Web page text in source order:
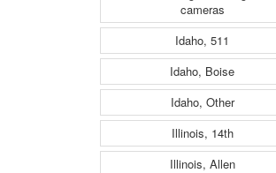
cameras
Idaho, 511
Idaho, Boise
Idaho, Other
Illinois, 14th
Illinois, Allen